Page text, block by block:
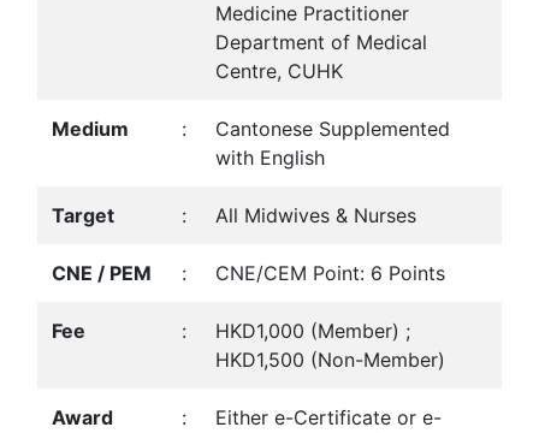
Medicine Practitioner
Department of Medical
Centre, CUHK
Medium :
Cantonese Supplemented
with English
Target : All Midwives & Nurses
CNE / PEM : CNE/CEM Point: 6 Points
Fee :
HKD1,000 (Member) ;
HKD1,500 (Non-Member)
Award :
Either e-Certificate or e-